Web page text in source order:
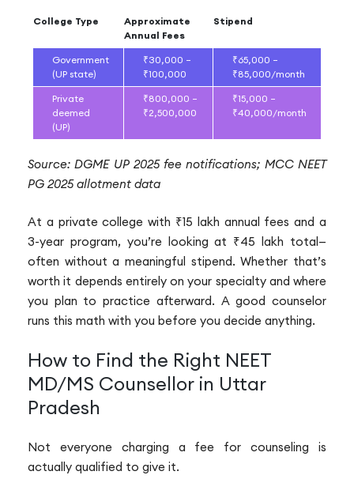
College Type
Approximate
Annual Fees
Stipend
Government
(UP state)
₹30,000 –
₹100,000
₹65,000 –
₹85,000/month
Private
deemed
(UP)
₹800,000 –
₹2,500,000
₹15,000 –
₹40,000/month
Source: DGME UP 2025 fee notifications; MCC NEET
PG 2025 allotment data
At a private college with ₹15 lakh annual fees and a
3-year program, you’re looking at ₹45 lakh total—
often without a meaningful stipend. Whether that’s
worth it depends entirely on your specialty and where
you plan to practice afterward. A good counselor
runs this math with you before you decide anything.
How to Find the Right NEET
MD/MS Counsellor in Uttar
Pradesh
Not everyone charging a fee for counseling is
actually qualified to give it.